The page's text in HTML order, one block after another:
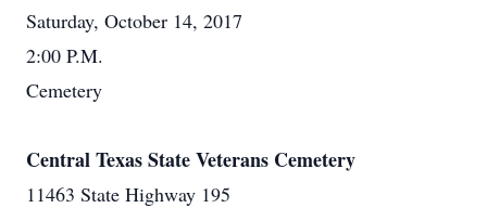
Saturday, October 14, 2017
2:00 P.M.
Cemetery
Central Texas State Veterans Cemetery
11463 State Highway 195